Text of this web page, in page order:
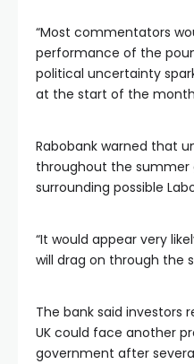
“Most commentators
performance of the
political uncertainty
at the start of the
Rabobank warned that
throughout the summer
surrounding possible
“It would appear very
will drag on through the
The bank said
UK could face another
government after